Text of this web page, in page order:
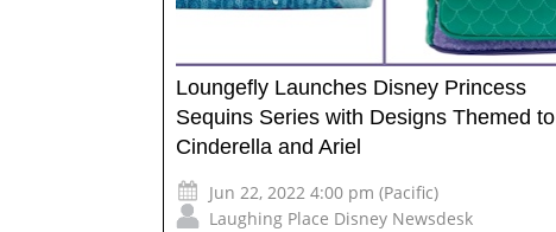
Loungefly Launches Disney Princess
Sequins Series with Designs Themed to
Cinderella and Ariel
Jun 22, 2022 4:00 pm (Pacific)
Laughing Place Disney Newsdesk